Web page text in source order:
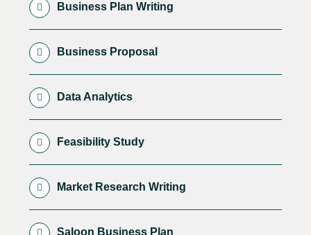
Business Plan Writing
Business Proposal
Data Analytics
Feasibility Study
Market Research Writing
Saloon Business Plan